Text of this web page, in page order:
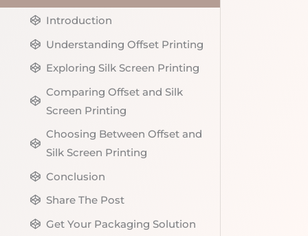
Introduction
Understanding Offset Printing
Exploring Silk Screen Printing
Comparing Offset and Silk
Screen Printing
Choosing Between Offset and
Silk Screen Printing
Conclusion
Share The Post
Get Your Packaging Solution